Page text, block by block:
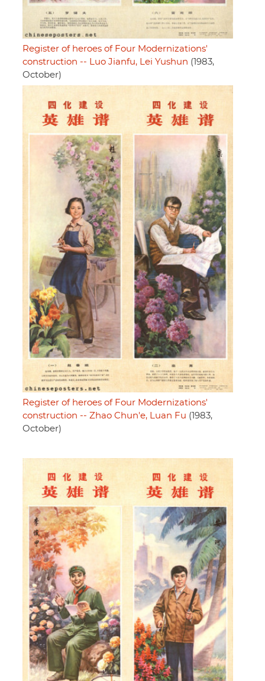
Register of heroes of Four Modernizations'
construction -- Luo Jianfu, Lei Yushun (1983,
October)
Register of heroes of Four Modernizations'
construction -- Zhao Chun'e, Luan Fu (1983,
October)